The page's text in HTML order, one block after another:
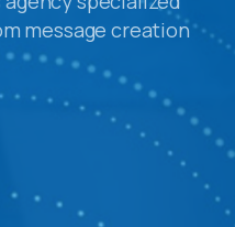
message creation